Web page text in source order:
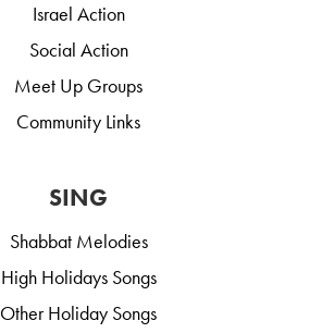
Israel Action
Social Action
Meet Up Groups
Community Links
SING
Shabbat Melodies
High Holidays Songs
Other Holiday Songs